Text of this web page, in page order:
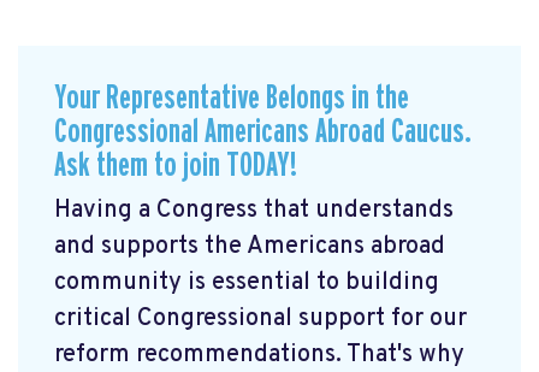
Your Representative Belongs in the
Congressional Americans Abroad Caucus.
Ask them to join TODAY!
Having a Congress that understands
and supports the Americans abroad
community is essential to building
critical Congressional support for our
reform recommendations. That's why